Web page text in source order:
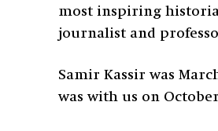
most inspiring
journalist and
Samir Kassir was
was with us on October